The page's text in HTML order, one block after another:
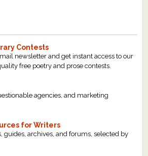
Contests
newsletter and get instant access to our
free poetry and prose contests.
agencies, and marketing
for Writers
guides, archives, and forums, selected by